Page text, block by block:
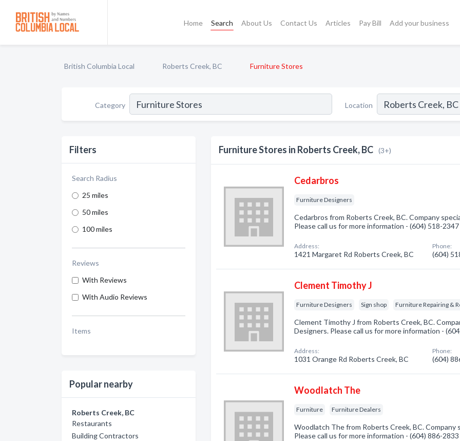
Home Search About Us Contact Us Articles Pay Bill Add your business
British Columbia Local Roberts Creek, BC Furniture Stores
Category Location
Filters
Search Radius
25 miles
50 miles
100 miles
Reviews
With Reviews
With Audio Reviews
Items
Popular nearby
Roberts Creek, BC
Restaurants
Building Contractors
Furniture Stores in Roberts Creek, BC (3+)
Cedarbros
Furniture Designers
Cedarbros from Roberts Creek, BC. Company
Please call us for more information - (604) 518-2347
Address:
1421 Margaret Rd Roberts Creek, BC
Phone:
(604)
Clement Timothy J
Furniture Designers Sign shop Furniture Repairing &
Clement Timothy J from Roberts Creek, BC.
Designers. Please call us for more information -
Address:
1031 Orange Rd Roberts Creek, BC
Phone:
(604)
Woodlatch The
Furniture Furniture Dealers
Woodlatch The from Roberts Creek, BC. Company
Please call us for more information - (604) 886-2833